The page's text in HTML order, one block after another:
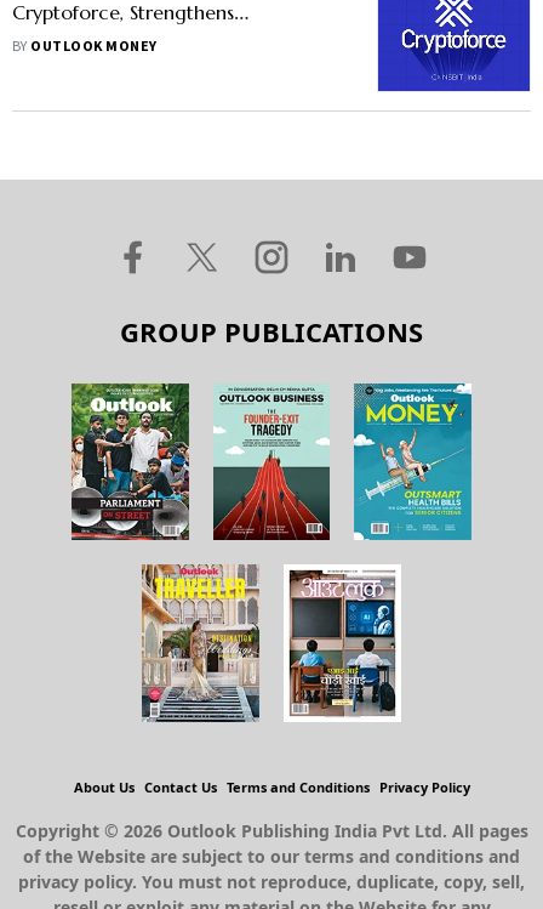
Cryptoforce, Strengthens
Cryptocurrency Roots In The Country
BY OUTLOOK MONEY
GROUP PUBLICATIONS
About Us Contact Us Terms and Conditions Privacy Policy
Copyright © 2026 Outlook Publishing India Pvt Ltd. All pages
of the Website are subject to our terms and conditions and
privacy policy. You must not reproduce, duplicate, copy, sell,